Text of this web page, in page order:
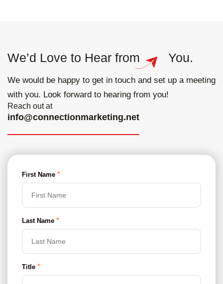
We’d Love to Hear from You.
We would be happy to get in touch and set up a meeting
with you. Look forward to hearing from you!
Reach out at
info@connectionmarketing.net
First Name *
Last Name *
Title *